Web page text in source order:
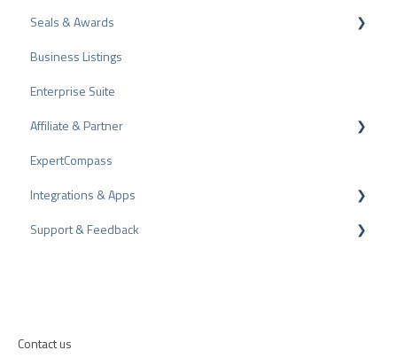
ProvenEmployer
Billing
Surveys
Other Rating Sources
Share Reviews
Bad Reviews
Arbitration Procedure
Review Tips
Internal Surveys
Rich Snippet
Seals & Awards
PRO Seal
Rating Seals
Awards
Business Listings
Enterprise Suite
Affiliate & Partner
Partner Program
Recommendation
ExpertCompass
Integrations & Apps
CMS-Plugins
Support & Feedback
Contact us